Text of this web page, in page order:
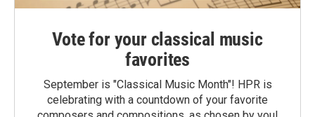
Vote for your classical music
favorites
September is "Classical Music Month"! HPR is
celebrating with a countdown of your favorite